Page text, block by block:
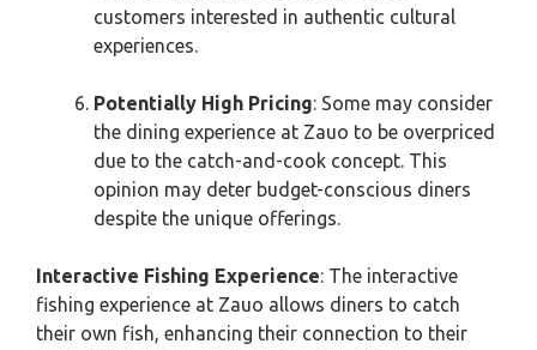
customers interested in authentic cultural
experiences.
Potentially High Pricing: Some may consider
the dining experience at Zauo to be overpriced
due to the catch-and-cook concept. This
opinion may deter budget-conscious diners
despite the unique offerings.
Interactive Fishing Experience: The interactive
fishing experience at Zauo allows diners to catch
their own fish, enhancing their connection to their